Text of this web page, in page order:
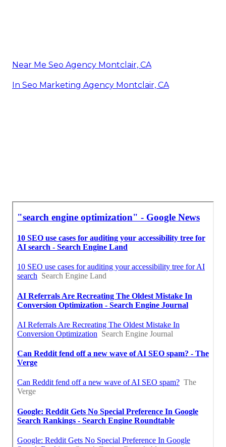
Near Me Seo Agency Montclair, CA
In Seo Marketing Agency Montclair, CA